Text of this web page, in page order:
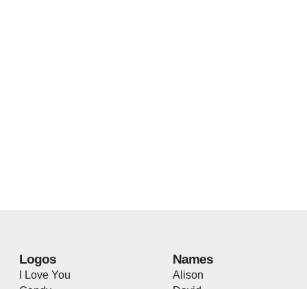
Logos
I Love You
Names
Alison